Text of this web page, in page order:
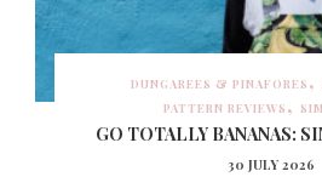
DUNGAREES & PINAFORES
PATTERN REVIEWS
GO TOTALLY BANANAS:
30 JULY 2026